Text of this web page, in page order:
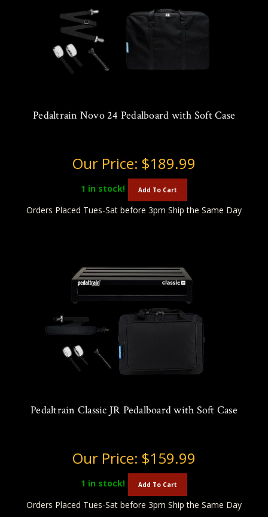
Pedaltrain Novo 24 Pedalboard with Soft Case
Our Price: $189.99
1 in stock! Add To Cart
Orders Placed Tues-Sat before 3pm Ship the Same Day
Pedaltrain Classic JR Pedalboard with Soft Case
Our Price: $159.99
1 in stock! Add To Cart
Orders Placed Tues-Sat before 3pm Ship the Same Day